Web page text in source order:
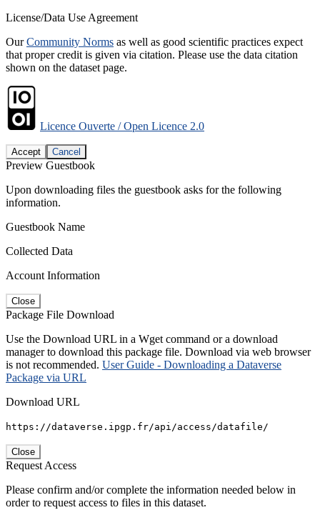
License/Data Use Agreement
OurCommunity Norms as well as good scientific practices expect
that proper credit is given via citation. Please use the data citation
shown on the dataset page.
Licence Ouverte / Open Licence 2.0
Accept Cancel
Preview Guestbook
Upon downloading files the guestbook asks for the following
information.
Guestbook Name
Collected Data
Account Information
Close
Package File Download
Use the Download URL in a Wget command or a download
manager to download this package file. Download via web browser
is not recommended. User Guide - Downloading a Dataverse
Package via URL
Download URL
https://dataverse.ipgp.fr/api/access/datafile/
Close
Request Access
Please confirm and/or complete the information needed below in
order to request access to files in this dataset.